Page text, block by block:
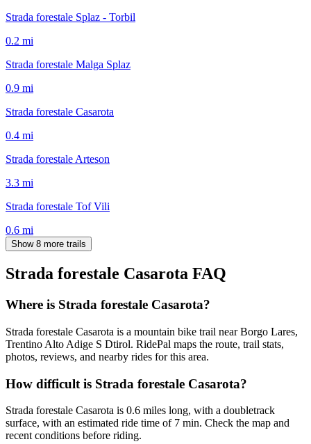
Strada forestale Splaz - Torbil
0.2 mi
Strada forestale Malga Splaz
0.9 mi
Strada forestale Casarota
0.4 mi
Strada forestale Arteson
3.3 mi
Strada forestale Tof Vili
0.6 mi
Show 8 more trails
Strada forestale Casarota FAQ
Where is Strada forestale Casarota?
Strada forestale Casarota is a mountain bike trail near Borgo Lares,
Trentino Alto Adige S Dtirol. RidePal maps the route, trail stats,
photos, reviews, and nearby rides for this area.
How difficult is Strada forestale Casarota?
Strada forestale Casarota is 0.6 miles long, with a doubletrack
surface, with an estimated ride time of 7 min. Check the map and
recent conditions before riding.